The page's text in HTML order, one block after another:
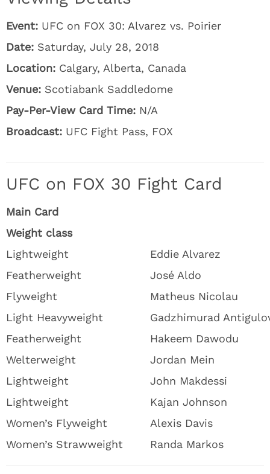
Event: UFC on FOX 30: Alvarez vs. Poirier
Date: Saturday, July 28, 2018
Location: Calgary, Alberta, Canada
Venue: Scotiabank Saddledome
Pay-Per-View Card Time: N/A
Broadcast: UFC Fight Pass, FOX
UFC on FOX 30 Fight Card
Main Card
Weight class
Lightweight
Eddie Alvarez
Featherweight
José Aldo
Flyweight
Matheus Nicolau
Light Heavyweight
Gadzhimurad
Featherweight
Hakeem Dawodu
Welterweight
Jordan Mein
Lightweight
John Makdessi
Lightweight
Kajan Johnson
Women’s Flyweight
Alexis Davis
Women’s Strawweight
Randa Markos